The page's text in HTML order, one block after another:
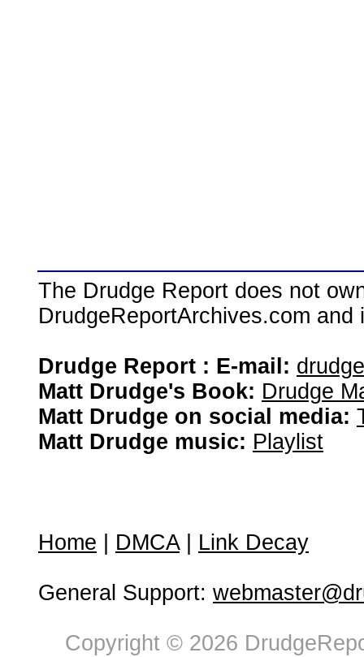
The Drudge Report does not
DrudgeReportArchives.com
Drudge Report : E-mail:
Matt Drudge's Book: Drudge
Matt Drudge on social media:
Matt Drudge music: Playlist
Home DMCA| Link Decay
General Support:
Copyright © 2026